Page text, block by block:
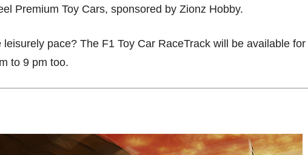
Premium Toy Cars, sponsored by Zionz Hobby.
pace? The F1 Toy Car RaceTrack will be available for
to 9 pm too.